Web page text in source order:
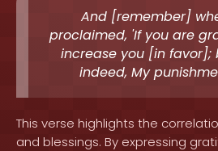
And [remember]
proclaimed, 'If you are
increase you [in favor];
indeed, My
This verse highlights the
and blessings. By expressing